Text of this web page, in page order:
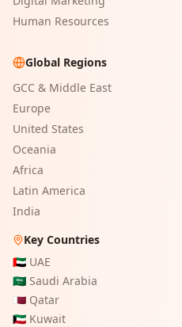
Human Resources
Global Regions
GCC & Middle East
Europe
United States
Oceania
Africa
Latin America
India
Key Countries
🇦🇪 UAE
🇸🇦 Saudi Arabia
🇶🇦 Qatar
🇰🇼 Kuwait